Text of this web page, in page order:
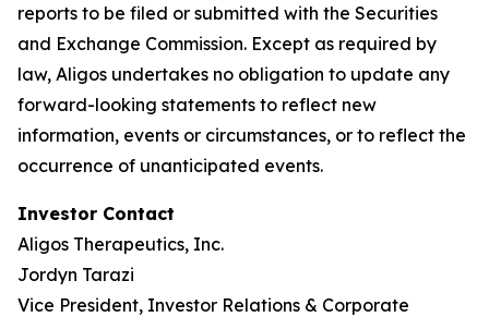
reports to be filed or submitted with the Securities
and Exchange Commission. Except as required by
law, Aligos undertakes no obligation to update any
forward-looking statements to reflect new
information, events or circumstances, or to reflect the
occurrence of unanticipated events.
Investor Contact
Aligos Therapeutics, Inc.
Jordyn Tarazi
Vice President, Investor Relations & Corporate